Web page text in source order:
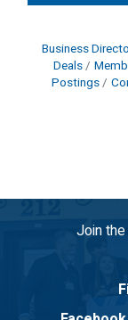
Business
Deals
Postings
Join